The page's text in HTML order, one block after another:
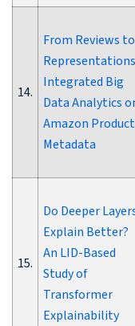
14.
From Reviews to
Integrated Big
Data Analytics
Amazon Product
Metadata
15.
Do Deeper
Explain Better?
An LID-Based
Study of
Transformer
Explainability